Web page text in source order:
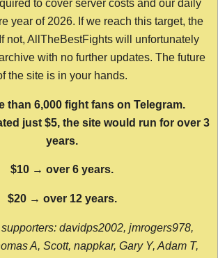
to cover server costs and our daily
year of 2026. If we reach this target, the
not, AllTheBestFights will unfortunately
with no further updates. The future
the site is in your hands.
than 6,000 fight fans on Telegram.
just $5, the site would run for over 3
years.
$10 → over 6 years.
$20 → over 12 years.
davidps2002, jmrogers978,
A, Scott, nappkar, Gary Y, Adam T,